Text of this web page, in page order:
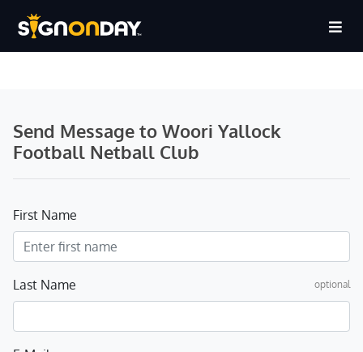
Send Message to Woori Yallock
Football Netball Club
First Name
Last Name optional